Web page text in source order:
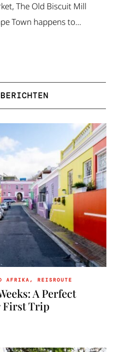
The Old Biscuit Mill
Town happens to...
AFRIKA ,REISROUTE
A Perfect
First Trip